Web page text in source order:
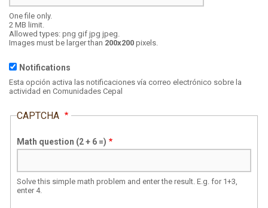
Focal
point
Specify
the
focus
image
form
offsets
are
One file only.
2 MB limit.
Allowed types: png gif jpg jpeg.
Images must be larger than 200x200 pixels.
Notifications
Esta opción activa las notificaciones vía correo electrónico sobre la
actividad en Comunidades Cepal
CAPTCHA
Math question (2 + 6 =)
Solve this simple math problem and enter the result. E.g. for 1+3,
enter 4.